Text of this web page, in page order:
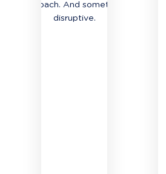
approach. And sometimes
disruptive.